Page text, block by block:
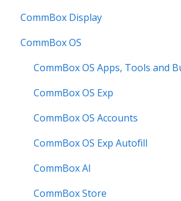
Known Issues
Firmware Releases
Known Issues
User Guide
Troubleshooting
Known Issues
Troubleshooting
Get Started
Firmware Releases
How to
User Guide
Troubleshooting
CommBox Display
Commercial Displays V4
Meeting Room Display
Intelligent Display
Meeting Room Display Gen 2
Intelligent Display Gen 2
CommBox OS
CommBox OS Apps, Tools and
CommBox OS Exp
CommBox OS Accounts
CommBox OS Exp Autofill
CommBox AI
CommBox Store